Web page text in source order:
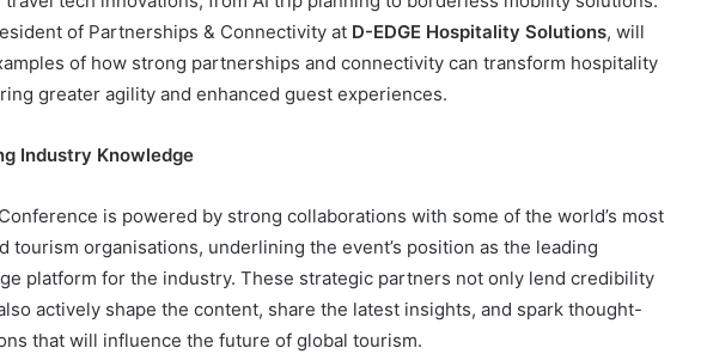
of Partnerships & Connectivity at D-EDGE Hospitality Solutions, will
of how strong partnerships and connectivity can transform hospitality
greater agility and enhanced guest experiences.
Industry Knowledge
is powered by strong collaborations with some of the world’s most
tourism organisations, underlining the event’s position as the leading
platform for the industry. These strategic partners not only lend credibility
actively shape the content, share the latest insights, and spark thought-
that will influence the future of global tourism.